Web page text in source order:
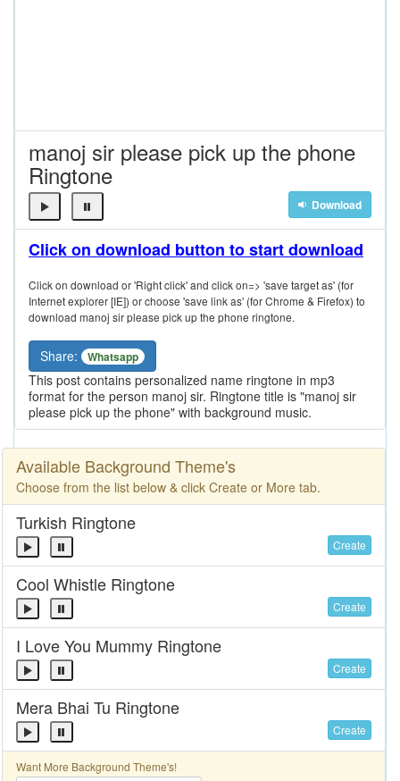
manoj sir please pick up the phone
Ringtone
Download
Click on download button to start download
Click on download or 'Right click' and click on=> 'save target as' (for
Internet explorer [IE]) or choose 'save link as' (for Chrome & Firefox) to
download manoj sir please pick up the phone ringtone.
Share: Whatsapp
This post contains personalized name ringtone in mp3
format for the person manoj sir. Ringtone title is "manoj sir
please pick up the phone" with background music.
Available Background Theme's
Choose from the list below & click Create or More tab.
Turkish Ringtone
Create
Cool Whistle Ringtone
Create
I Love You Mummy Ringtone
Create
Mera Bhai Tu Ringtone
Create
Want More Background Theme's!